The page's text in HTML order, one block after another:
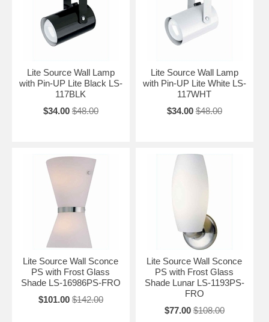
Lite Source Wall Lamp
with Pin-UP Lite Black LS-
117BLK
$34.00 $48.00
Lite Source Wall Lamp
with Pin-UP Lite White LS-
117WHT
$34.00 $48.00
Lite Source Wall Sconce
PS with Frost Glass
Shade LS-16986PS-FRO
$101.00 $142.00
Lite Source Wall Sconce
PS with Frost Glass
Shade Lunar LS-1193PS-
FRO
$77.00 $108.00